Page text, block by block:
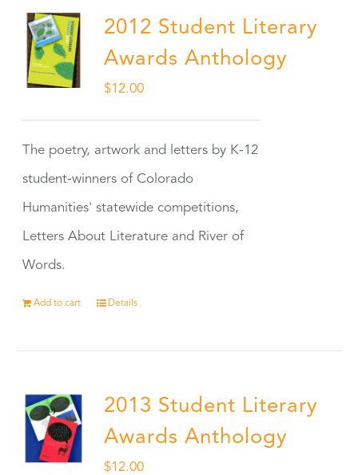
2012 Student Literary
Awards Anthology
$12.00
The poetry, artwork and letters by K-12
student-winners of Colorado
Humanities' statewide competitions,
Letters About Literature and River of
Words.
Add to cart Details
2013 Student Literary
Awards Anthology
$12.00